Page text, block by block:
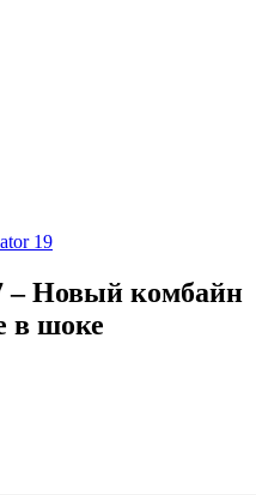
19
– Новый комбайн
в шоке